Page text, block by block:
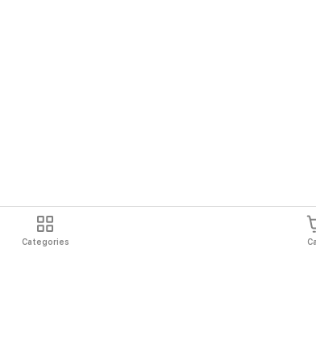
Categories